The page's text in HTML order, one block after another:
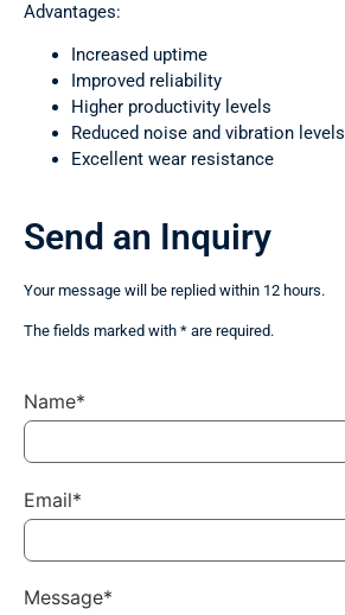
Advantages:
Increased uptime
Improved reliability
Higher productivity levels
Reduced noise and vibration levels
Excellent wear resistance
Send an Inquiry
Your message will be replied within 12 hours.
The fields marked with * are required.
Name*
Email*
Message*